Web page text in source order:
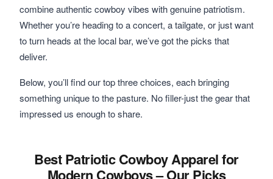
combine authentic cowboy vibes with genuine patriotism.
Whether you’re heading to a concert, a tailgate, or just want
to turn heads at the local bar, we’ve got the picks that
deliver.
Below, you’ll find our top three choices, each bringing
something unique to the pasture. No filler-just the gear that
impressed us enough to share.
Best Patriotic Cowboy Apparel for
Modern Cowboys – Our Picks